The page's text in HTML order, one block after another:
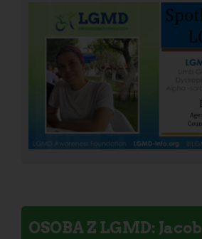
OSOBA Z LGMD: Jacob